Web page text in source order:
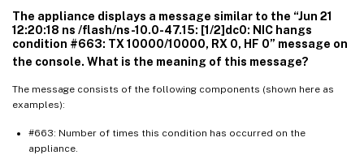
The appliance displays a message similar to the “Jun 21
12:20:18 ns /flash/ns-10.0-47.15: [1/2]dc0: NIC hangs
condition #663: TX 10000/10000, RX 0, HF 0” message on
the console. What is the meaning of this message?
The message consists of the following components (shown here as
examples):
#663: Number of times this condition has occurred on the
appliance.